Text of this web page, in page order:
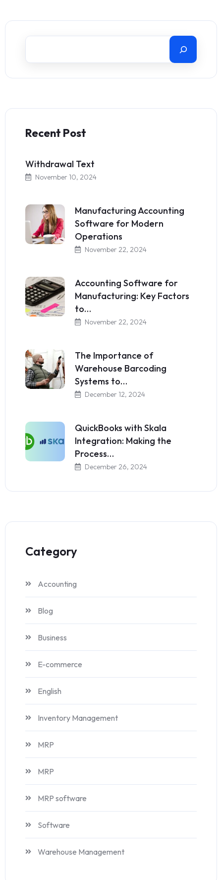
Recent Post
Withdrawal Text
November 10, 2024
Manufacturing Accounting
Software for Modern
Operations
November 22, 2024
Accounting Software for
Manufacturing: Key Factors
to…
November 22, 2024
The Importance of
Warehouse Barcoding
Systems to…
December 12, 2024
QuickBooks with Skala
Integration: Making the
Process…
December 26, 2024
Category
Accounting
Blog
Business
E-commerce
English
Inventory Management
MRP
MRP
MRP software
Software
Warehouse Management